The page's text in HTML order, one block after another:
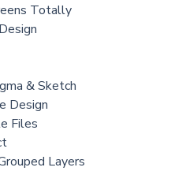
Totally
& Sketch
Design
Files
Layers